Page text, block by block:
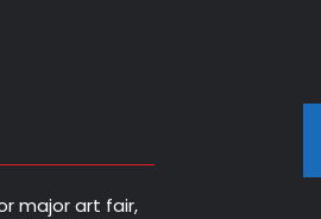
major art fair,